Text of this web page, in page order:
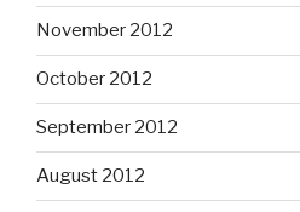
November 2012
October 2012
September 2012
August 2012